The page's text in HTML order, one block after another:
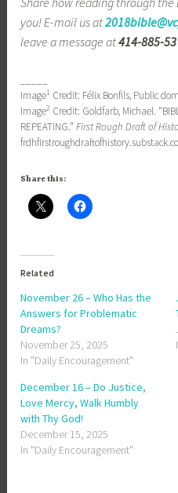
you! E-mail us at
leave a message at414-885-
Image1 Credit: Félix Bonfils, Public
Image2 Credit: Goldfarb, Michael.
REPEATING.”First Rough Draft of
Share this:
Related
November 26 – Who Has the
Answers for Problematic
Dreams?
November 25, 2025
In "Daily Encouragement"
December 16 – Do Justice,
Love Mercy, Walk Humbly
with Thy God!
December 15, 2025
In "Daily Encouragement"